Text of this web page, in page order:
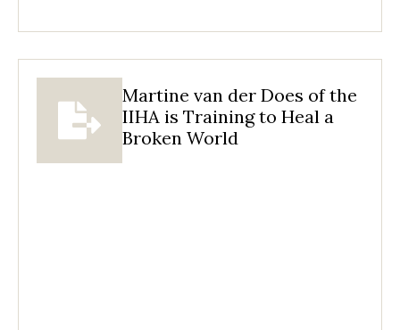
Martine van der Does of the
IIHA is Training to Heal a
Broken World